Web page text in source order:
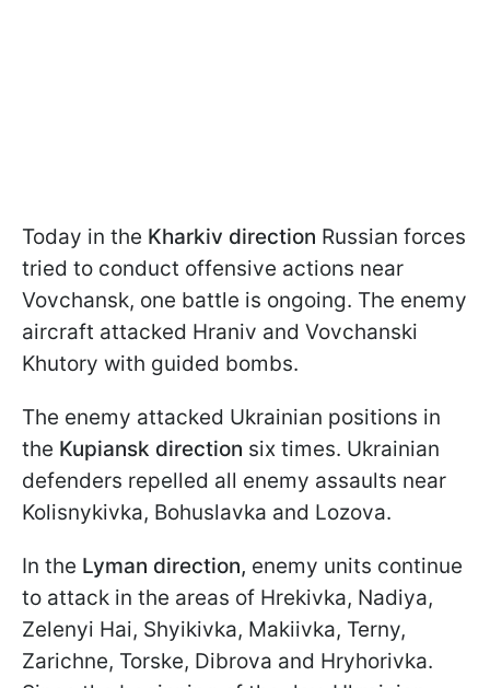
Today in the Kharkiv direction Russian forces
tried to conduct offensive actions near
Vovchansk, one battle is ongoing. The enemy
aircraft attacked Hraniv and Vovchanski
Khutory with guided bombs.
The enemy attacked Ukrainian positions in
the Kupiansk direction six times. Ukrainian
defenders repelled all enemy assaults near
Kolisnykivka, Bohuslavka and Lozova.
In the Lyman direction, enemy units continue
to attack in the areas of Hrekivka, Nadiya,
Zelenyi Hai, Shyikivka, Makiivka, Terny,
Zarichne, Torske, Dibrova and Hryhorivka.